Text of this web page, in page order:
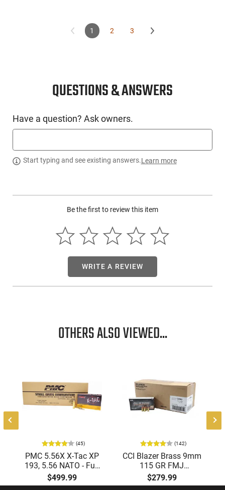
1 2 3
QUESTIONS & ANSWERS
Have a question? Ask owners.
Start typing and see existing answers.Learn more
Be the first to review this item
WRITE A REVIEW
OTHERS ALSO VIEWED...
(45)
PMC 5.56X X-Tac XP
193, 5.56 NATO - Full
Metal Jacket Boat-Tail
55 GR, Brass, Boxer,
$499.99
(142)
CCI Blazer Brass 9mm
115 GR FMJ
Ammunition Brass
Cased, Boxer Primed,
$279.99